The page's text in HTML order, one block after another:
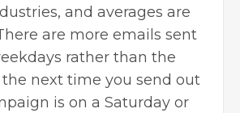
and averages are
are more emails sent
rather than the
next time you send out
is on a Saturday or